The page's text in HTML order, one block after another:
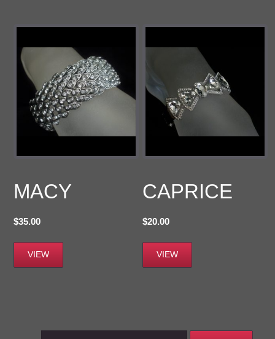
MACY
$35.00
VIEW
CAPRICE
$20.00
VIEW